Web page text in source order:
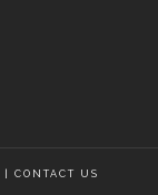
CONTACT US